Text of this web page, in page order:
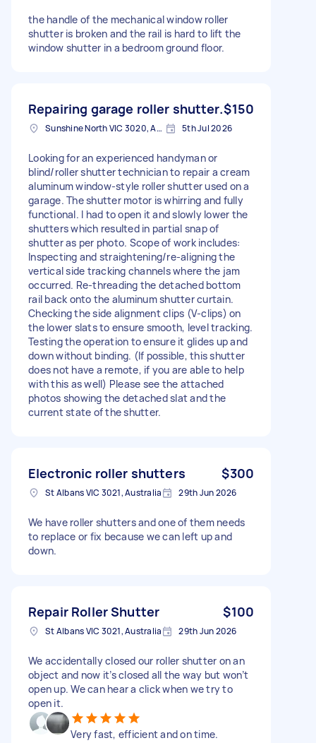
the handle of the mechanical window roller
shutter is broken and the rail is hard to lift the
window shutter in a bedroom ground floor.
Repairing garage roller shutter.$150
Sunshine North VIC 3020, Australia 5th Jul 2026
Looking for an experienced handyman or
blind/roller shutter technician to repair a cream
aluminum window-style roller shutter used on a
garage. The shutter motor is whirring and fully
functional. I had to open it and slowly lower the
shutters which resulted in partial snap of
shutter as per photo. Scope of work includes:
Inspecting and straightening/re-aligning the
vertical side tracking channels where the jam
occurred. Re-threading the detached bottom
rail back onto the aluminum shutter curtain.
Checking the side alignment clips (V-clips) on
the lower slats to ensure smooth, level tracking.
Testing the operation to ensure it glides up and
down without binding. (If possible, this shutter
does not have a remote, if you are able to help
with this as well) Please see the attached
photos showing the detached slat and the
current state of the shutter.
Electronic roller shutters $300
St Albans VIC 3021, Australia 29th Jun 2026
We have roller shutters and one of them needs
to replace or fix because we can left up and
down.
Repair Roller Shutter $100
St Albans VIC 3021, Australia 29th Jun 2026
We accidentally closed our roller shutter on an
object and now it’s closed all the way but won’t
open up. We can hear a click when we try to
open it.
Very fast, efficient and on time.